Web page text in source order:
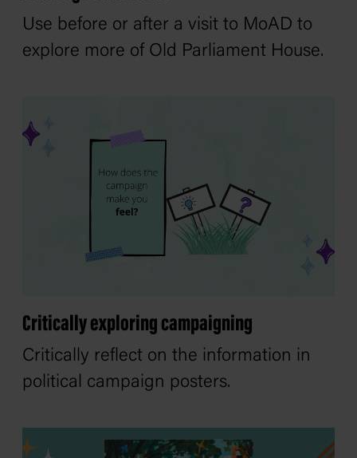
Use before or after a visit to MoAD to
explore more of Old Parliament House.
Critically exploring campaigning
Critically reflect on the information in
political campaign posters.